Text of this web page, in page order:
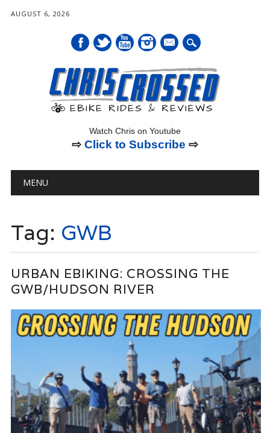
AUGUST 6, 2026
mail
Watch Chris on Youtube
⇨ Click to Subscribe ⇨
Main menu
MENU
Tag: GWB
URBAN EBIKING: CROSSING THE
GWB/HUDSON RIVER